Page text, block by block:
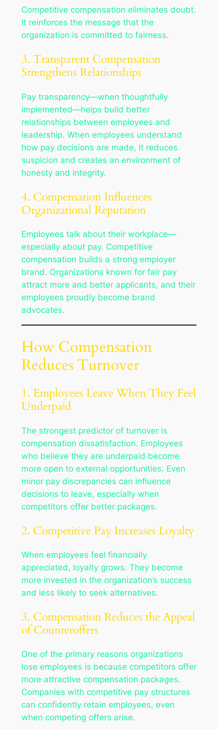
Competitive compensation eliminates doubt.
It reinforces the message that the
organization is committed to fairness.
3. Transparent Compensation
Strengthens Relationships
Pay transparency—when thoughtfully
implemented—helps build better
relationships between employees and
leadership. When employees understand
how pay decisions are made, it reduces
suspicion and creates an environment of
honesty and integrity.
4. Compensation Influences
Organizational Reputation
Employees talk about their workplace—
especially about pay. Competitive
compensation builds a strong employer
brand. Organizations known for fair pay
attract more and better applicants, and their
employees proudly become brand
advocates.
How Compensation
Reduces Turnover
1. Employees Leave When They Feel
Underpaid
The strongest predictor of turnover is
compensation dissatisfaction. Employees
who believe they are underpaid become
more open to external opportunities. Even
minor pay discrepancies can influence
decisions to leave, especially when
competitors offer better packages.
2. Competitive Pay Increases Loyalty
When employees feel financially
appreciated, loyalty grows. They become
more invested in the organization’s success
and less likely to seek alternatives.
3. Compensation Reduces the Appeal
of Counteroffers
One of the primary reasons organizations
lose employees is because competitors offer
more attractive compensation packages.
Companies with competitive pay structures
can confidently retain employees, even
when competing offers arise.